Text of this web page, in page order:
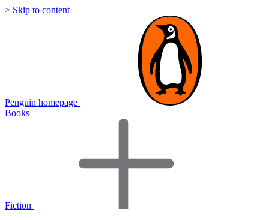
> Skip to content
Penguin homepage
Books
Fiction